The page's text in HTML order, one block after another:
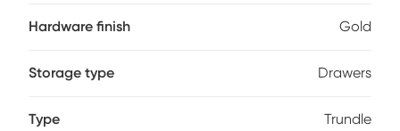
Hardware finish Gold
Storage type Drawers
Type Trundle